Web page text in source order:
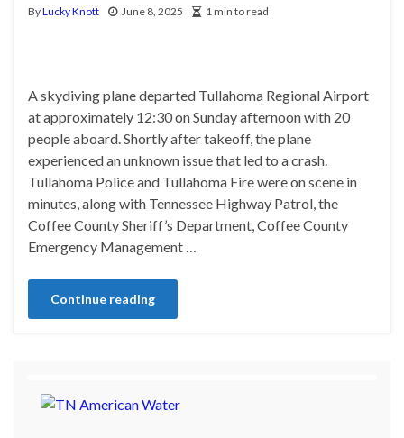
ByLucky Knott June 8, 2025 1 min to read
A skydiving plane departed Tullahoma Regional Airport
at approximately 12:30 on Sunday afternoon with 20
people aboard. Shortly after takeoff, the plane
experienced an unknown issue that led to a crash.
Tullahoma Police and Tullahoma Fire were on scene in
minutes, along with Tennessee Highway Patrol, the
Coffee County Sheriff’s Department, Coffee County
Emergency Management …
Continue reading